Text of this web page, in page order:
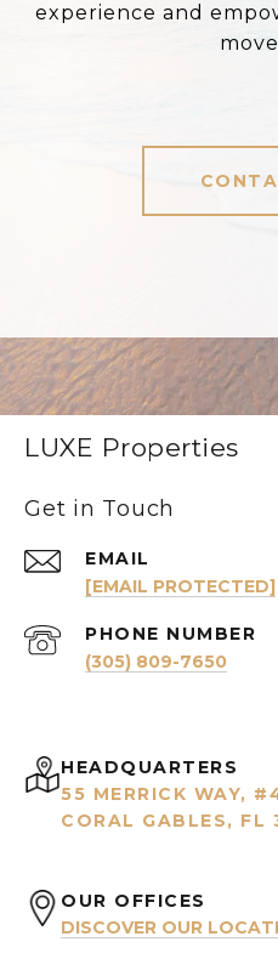
experience and
LUXE Properties
Get in Touch
EMAIL
[EMAIL PROTECTED]
PHONE NUMBER
(305) 809-7650
HEADQUARTERS
55 MERRICK WAY,
CORAL GABLES, FL
OUR OFFICES
DISCOVER OUR